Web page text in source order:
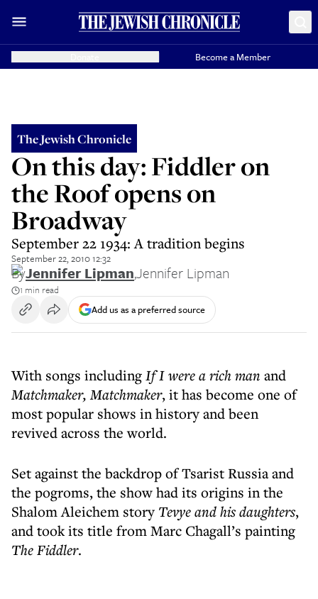
Become a Member
The Jewish Chronicle
On this day: Fiddler on
the Roof opens on
Broadway
September 22 1934: A tradition begins
September 22, 2010 12:32
ByJennifer Lipman,Jennifer Lipman
1 min read
Add us as a preferred source
With songs includingIf I were a rich man and
Matchmaker, Matchmaker, it has become one of
most popular shows in history and been
revived across the world.
Set against the backdrop of Tsarist Russia and
the pogroms, the show had its origins in the
Shalom Aleichem story Tevye and his daughters,
and took its title from Marc Chagall’s painting
The Fiddler.